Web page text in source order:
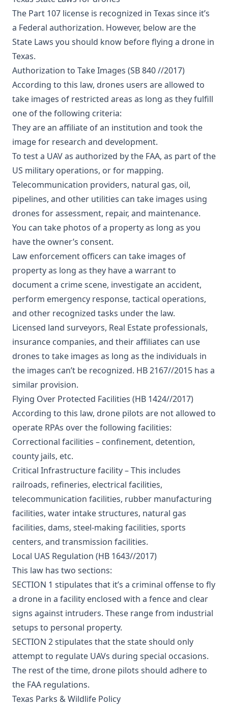
The Part 107 license is recognized in Texas since it’s
a Federal authorization. However, below are the
State Laws you should know before flying a drone in
Texas.
Authorization to Take Images (SB 840 //2017)
According to this law, drones users are allowed to
take images of restricted areas as long as they fulfill
one of the following criteria:
They are an affiliate of an institution and took the
image for research and development.
To test a UAV as authorized by the FAA, as part of the
US military operations, or for mapping.
Telecommunication providers, natural gas, oil,
pipelines, and other utilities can take images using
drones for assessment, repair, and maintenance.
You can take photos of a property as long as you
have the owner’s consent.
Law enforcement officers can take images of
property as long as they have a warrant to
document a crime scene, investigate an accident,
perform emergency response, tactical operations,
and other recognized tasks under the law.
Licensed land surveyors, Real Estate professionals,
insurance companies, and their affiliates can use
drones to take images as long as the individuals in
the images can’t be recognized. HB 2167//2015 has a
similar provision.
Flying Over Protected Facilities (HB 1424//2017)
According to this law, drone pilots are not allowed to
operate RPAs over the following facilities:
Correctional facilities – confinement, detention,
county jails, etc.
Critical Infrastructure facility – This includes
railroads, refineries, electrical facilities,
telecommunication facilities, rubber manufacturing
facilities, water intake structures, natural gas
facilities, dams, steel-making facilities, sports
centers, and transmission facilities.
Local UAS Regulation (HB 1643//2017)
This law has two sections:
SECTION 1 stipulates that it’s a criminal offense to fly
a drone in a facility enclosed with a fence and clear
signs against intruders. These range from industrial
setups to personal property.
SECTION 2 stipulates that the state should only
attempt to regulate UAVs during special occasions.
The rest of the time, drone pilots should adhere to
the FAA regulations.
Texas Parks & Wildlife Policy